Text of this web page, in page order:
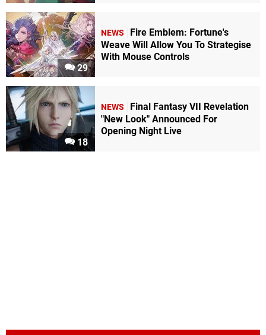
29
NEWS
Fire Emblem: Fortune's
Weave Will Allow You To Strategise
With Mouse Controls
18
NEWS
Final Fantasy VII Revelation
"New Look" Announced For
Opening Night Live